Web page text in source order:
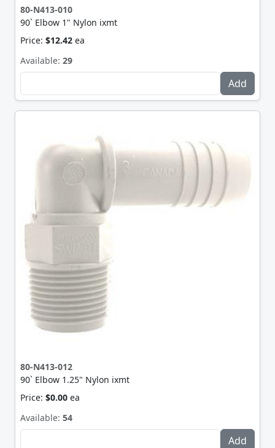
80-N413-010
90` Elbow 1" Nylon ixmt
Price: $12.42 ea
Available: 29
80-N413-012
90` Elbow 1.25" Nylon ixmt
Price: $0.00 ea
Available: 54